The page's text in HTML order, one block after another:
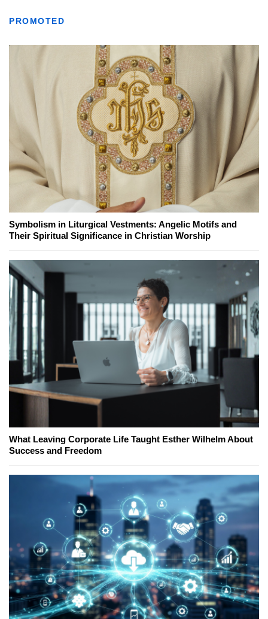
PROMOTED
Symbolism in Liturgical Vestments: Angelic Motifs and
Their Spiritual Significance in Christian Worship
What Leaving Corporate Life Taught Esther Wilhelm About
Success and Freedom